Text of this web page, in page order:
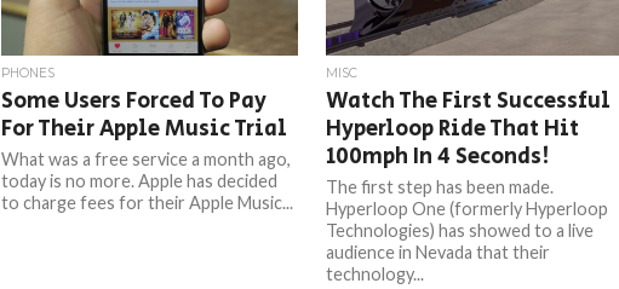
PHONES
Some Users Forced To Pay
For Their Apple Music Trial
What was a free service a month ago,
today is no more. Apple has decided
to charge fees for their Apple Music...
MISC
Watch The First Successful
Hyperloop Ride That Hit
100mph In 4 Seconds!
The first step has been made.
Hyperloop One (formerly Hyperloop
Technologies) has showed to a live
audience in Nevada that their
technology...